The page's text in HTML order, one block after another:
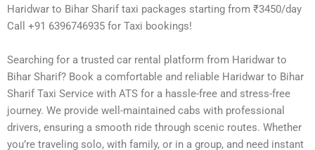
Haridwar to Bihar Sharif taxi packages starting from ₹3450/day
Call +91 6396746935 for Taxi bookings!
Searching for a trusted car rental platform from Haridwar to
Bihar Sharif? Book a comfortable and reliable Haridwar to Bihar
Sharif Taxi Service with ATS for a hassle-free and stress-free
journey. We provide well-maintained cabs with professional
drivers, ensuring a smooth ride through scenic routes. Whether
you’re traveling solo, with family, or in a group, and need instant